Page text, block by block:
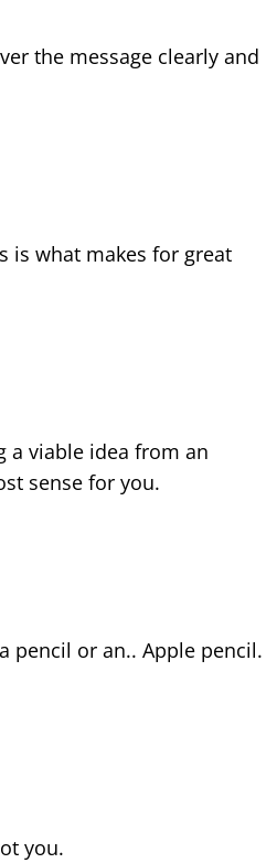
the message clearly and
is what makes for great
a viable idea from an
sense for you.
pencil or an.. Apple pencil.
you.